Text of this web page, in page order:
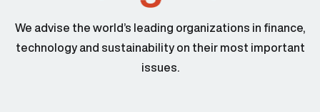
We advise the world’s leading organizations in finance,
technology and sustainability on their most important
issues.